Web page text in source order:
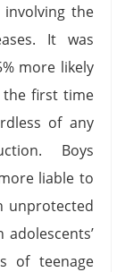
the
It was
more likely
the first time
of any
Boys
liable to
unprotected
of teenage